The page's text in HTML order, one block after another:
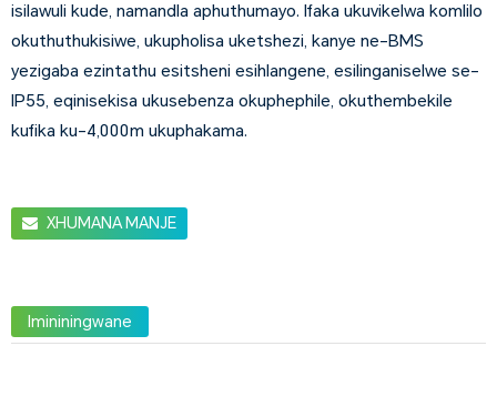
isilawuli kude, namandla aphuthumayo. Ifaka ukuvikelwa komlilo
okuthuthukisiwe, ukupholisa uketshezi, kanye ne-BMS
yezigaba ezintathu esitsheni esihlangene, esilinganiselwe se-
IP55, eqinisekisa ukusebenza okuphephile, okuthembekile
kufika ku-4,000m ukuphakama.
XHUMANA MANJE
Imininingwane